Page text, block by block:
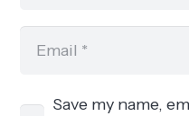
Save my name,